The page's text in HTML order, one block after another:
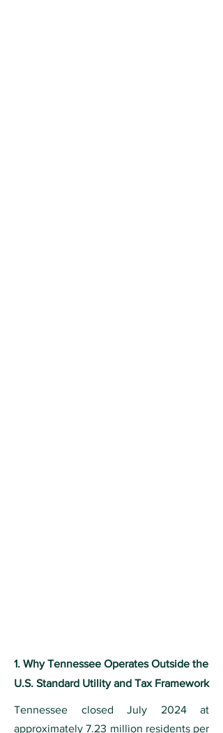
1. Why Tennessee Operates Outside the
U.S. Standard Utility and Tax Framework
Tennessee closed July 2024 at
approximately 7.23 million residents per